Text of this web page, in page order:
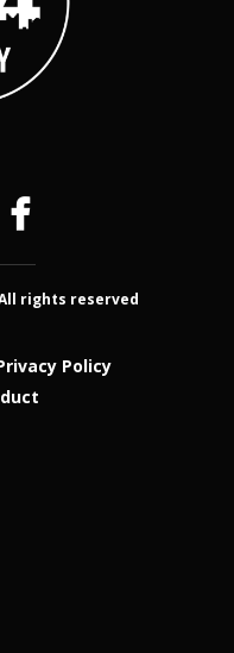
All rights reserved
Policy